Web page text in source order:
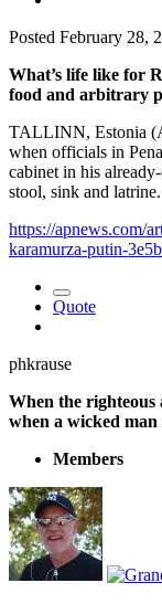
Posted February 28,
What’s life like for
food and arbitrary
TALLINN, Estonia
when officials in
cabinet in his
stool, sink and latrine.
https://apnews.com/
karamurza-putin-
Quote
phkrause
When the
when a wicked
Members